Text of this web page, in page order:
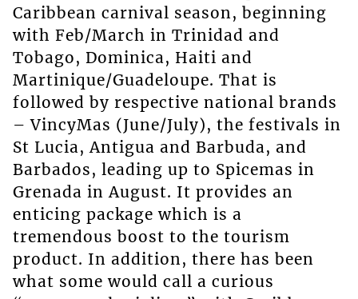
Caribbean carnival season, beginning
with Feb/March in Trinidad and
Tobago, Dominica, Haiti and
Martinique/Guadeloupe. That is
followed by respective national brands
– VincyMas (June/July), the festivals in
St Lucia, Antigua and Barbuda, and
Barbados, leading up to Spicemas in
Grenada in August. It provides an
enticing package which is a
tremendous boost to the tourism
product. In addition, there has been
what some would call a curious